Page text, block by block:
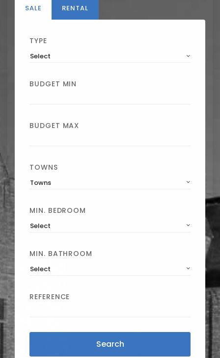
SALE RENTAL
TYPE
Select
BUDGET MIN
BUDGET MAX
TOWNS
Towns
MIN. BEDROOM
Select
MIN. BATHROOM
Select
REFERENCE
Search